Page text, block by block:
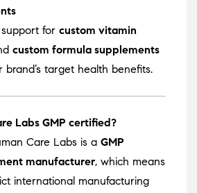
for custom vitamin
custom formula supplements
brand’s target health benefits.
Labs GMP certified?
Care Labs is a GMP
manufacturer, which means
international manufacturing